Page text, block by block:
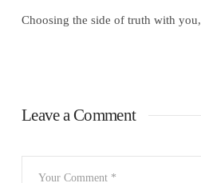
Choosing the side of truth with you,
Leave a Comment